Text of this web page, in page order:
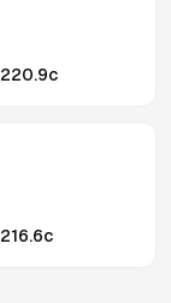
220.9c
216.6c